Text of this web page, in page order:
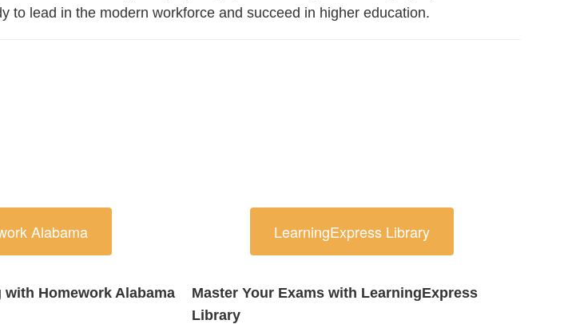
to lead in the modern workforce and succeed in higher education.
Alabama
with Homework Alabama
LearningExpress Library
Master Your Exams with LearningExpress
Library